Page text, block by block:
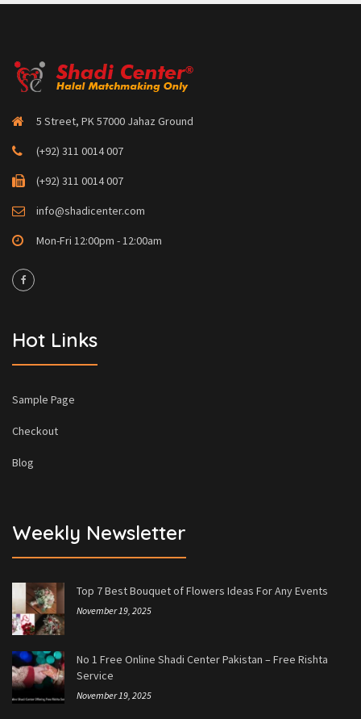
5 Street, PK 57000 Jahaz Ground
(+92) 311 0014 007
(+92) 311 0014 007
info@shadicenter.com
Mon-Fri 12:00pm - 12:00am
Hot Links
Sample Page
Checkout
Blog
Weekly Newsletter
Top 7 Best Bouquet of Flowers Ideas For Any Events
November 19, 2025
No 1 Free Online Shadi Center Pakistan – Free Rishta
Service
November 19, 2025